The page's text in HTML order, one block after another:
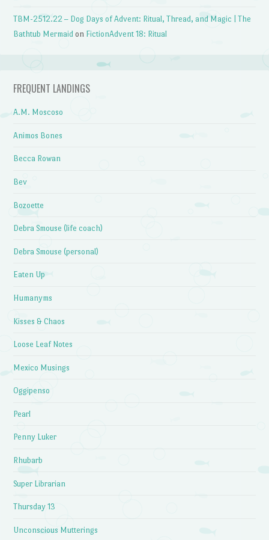
TBM-2512.22 – Dog Days of Advent: Ritual, Thread, and Magic | The
Bathtub Mermaid on FictionAdvent 18: Ritual
FREQUENT LANDINGS
A.M. Moscoso
Animos Bones
Becca Rowan
Bev
Bozoette
Debra Smouse (life coach)
Debra Smouse (personal)
Eaten Up
Humanyms
Kisses & Chaos
Loose Leaf Notes
Mexico Musings
Oggipenso
Pearl
Penny Luker
Rhubarb
Super Librarian
Thursday 13
Unconscious Mutterings